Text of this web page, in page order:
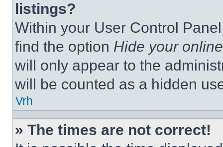
listings?
Within your User Control
find the option Hide your
will only appear to the
will be counted as a hidden
Vrh
» The times are not correct!